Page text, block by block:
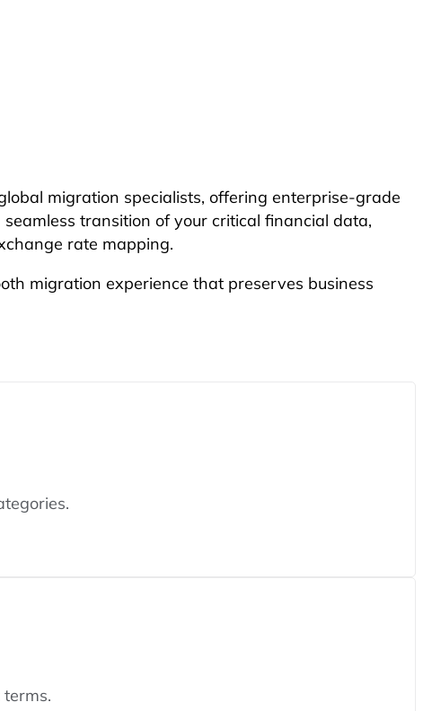
migration specialists, offering enterprise-grade
transition of your critical financial data,
rate mapping.
migration experience that preserves business